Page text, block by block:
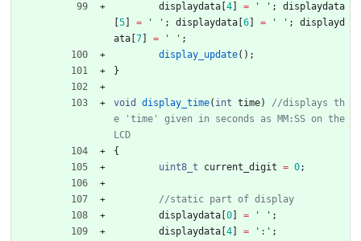
displaydata 4 = ' ' ;
displaydata
5 = ' ' ; displaydata 6 = ' ' ;
displayd
ata 7 = ' ' ;
display_update( ) ;
}
void display_time( int time)
//displays th
e 'time' given in seconds as MM:SS on the
{
uint8_t
current_digit = 0;
displaydata 0 = ' ' ;
displaydata 4 = ' : ' ;